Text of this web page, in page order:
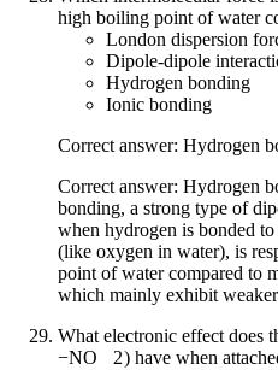
high boiling point of water
London dispersion
Dipole-dipole
Hydrogen bonding
Ionic bonding
Correct answer: Hydrogen
Correct answer: Hydrogen
bonding, a strong type of
when hydrogen is bonded
(like oxygen in water), is
point of water compared to
which mainly exhibit
What electronic effect does
−NO 2) have when